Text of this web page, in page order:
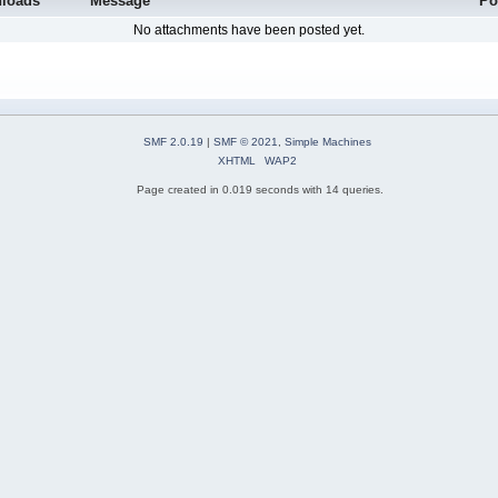
No attachments have been posted yet.
SMF 2.0.19 | SMF © 2021
Simple Machines
XHTML
WAP2
Page created in 0.019 seconds with 14 queries.